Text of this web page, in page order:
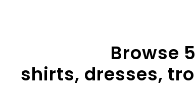
Browse
shirts, dresses,